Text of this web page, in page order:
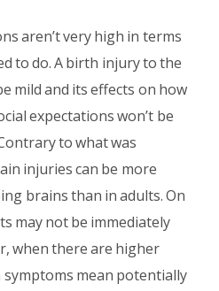
aren’t very high in terms
to do. A birth injury to the
mild and its effects on how
expectations won’t be
to what was
injuries can be more
brains than in adults. On
may not be immediately
when there are higher
symptoms mean potentially